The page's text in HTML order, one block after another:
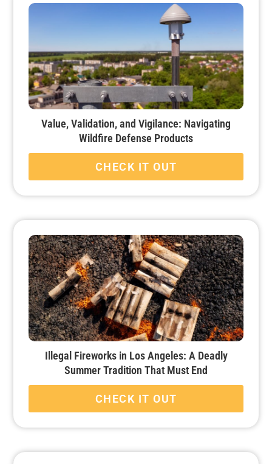
Value, Validation, and Vigilance: Navigating
Wildfire Defense Products
CHECK IT OUT
Illegal Fireworks in Los Angeles: A Deadly
Summer Tradition That Must End
CHECK IT OUT